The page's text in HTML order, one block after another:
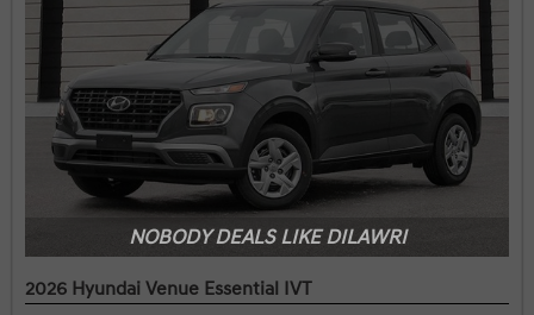
NOBODY DEALS LIKE DILAWRI
2026 Hyundai Venue Essential IVT